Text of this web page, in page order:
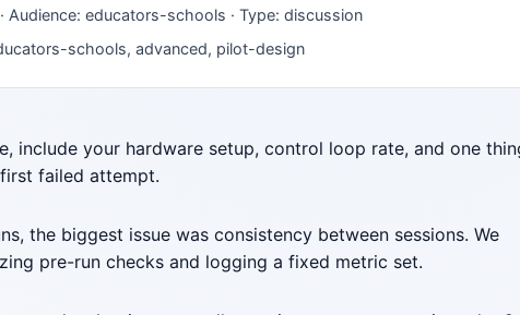
Audience: educators-schools · Type: discussion
schools, advanced, pilot-design
include your hardware setup, control loop rate, and one
failed attempt.
the biggest issue was consistency between sessions. We
pre-run checks and logging a fixed metric set.